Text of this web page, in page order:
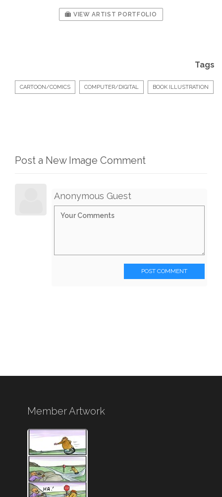
VIEW ARTIST PORTFOLIO
Tags
CARTOON/COMICS COMPUTER/DIGITAL BOOK ILLUSTRATION
Post a New Image Comment
Anonymous Guest
POST COMMENT
Member Artwork